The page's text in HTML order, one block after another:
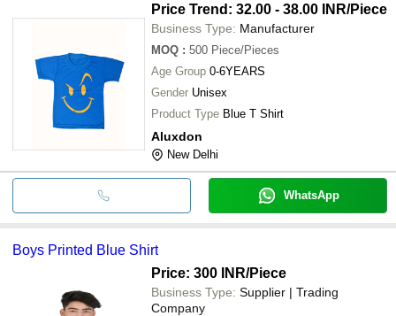
Price Trend: 32.00 - 38.00 INR/Piece
Business Type: Manufacturer
MOQ : 500 Piece/Pieces
Age Group 0-6YEARS
Gender Unisex
Product Type Blue T Shirt
Aluxdon
New Delhi
WhatsApp
Boys Printed Blue Shirt
Price: 300 INR/Piece
Business Type: Supplier | Trading
Company